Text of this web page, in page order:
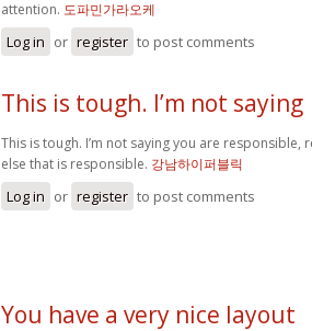
attention. 도파민가라오케
Log in or register to post comments
This is tough. I’m not saying
This is tough. I’m not saying you are responsible,
else that is responsible. 강남하이퍼블릭
Log in or register to post comments
You have a very nice layout